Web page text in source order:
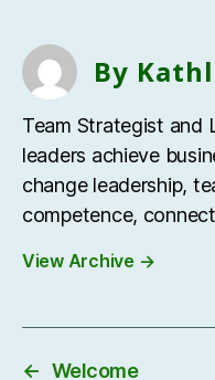
By
Team Strategist and
leaders achieve
change leadership,
competence,
View Archive →
← Welcome